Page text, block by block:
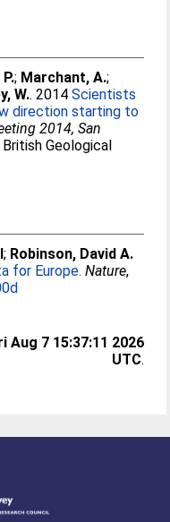
; Marchant, A.;
W.. 2014Scientists
direction starting to
2014, San
British Geological
; Robinson, David A.
for Europe. Nature,
Aug 7 15:37:11 2026
UTC.